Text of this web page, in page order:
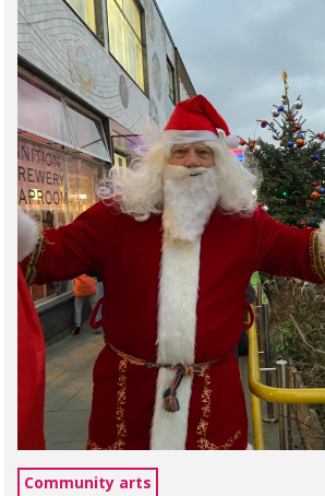
Community arts